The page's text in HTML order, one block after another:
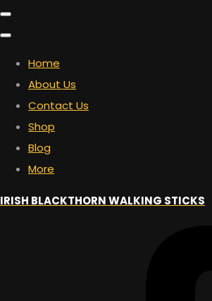
Home
About Us
Contact Us
Shop
Blog
More
IRISH BLACKTHORN WALKING STICKS